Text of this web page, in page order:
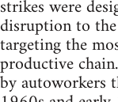
strikes were
disruption to
targeting the
productive
by autoworkers